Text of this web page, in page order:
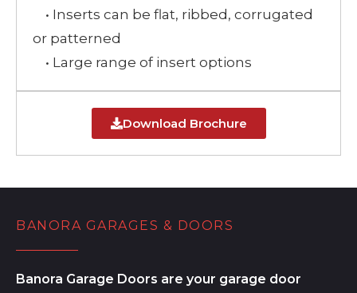
• Inserts can be flat, ribbed, corrugated
or patterned
• Large range of insert options
Download Brochure
BANORA GARAGES & DOORS
Banora Garage Doors are your garage door